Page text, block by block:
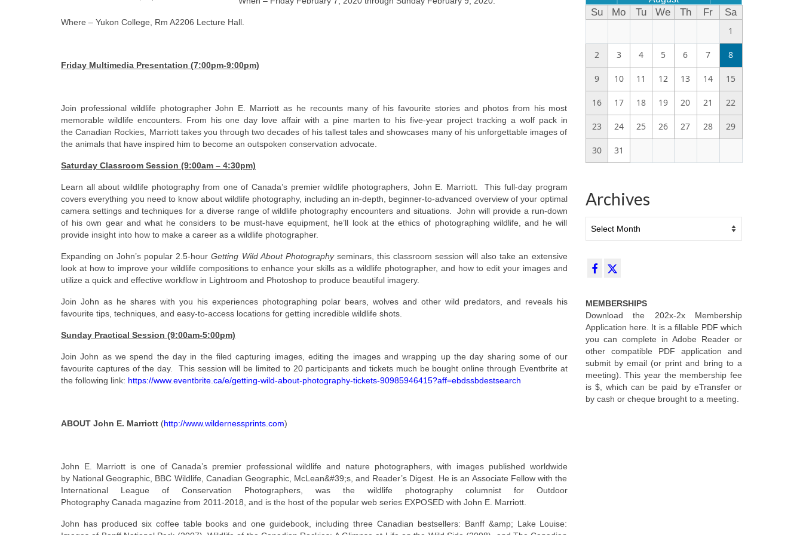
Where – Yukon College, Rm A2206 Lecture Hall.
Friday Multimedia Presentation (7:00pm-9:00pm)
Join professional wildlife photographer John E. Marriott as he recounts many of his favourite stories and photos from his most
memorable wildlife encounters. From his one day love affair with a pine marten to his five-year project tracking a wolf pack in
the Canadian Rockies, Marriott takes you through two decades of his tallest tales and showcases many of his unforgettable images of
the animals that have inspired him to become an outspoken conservation advocate.
Saturday Classroom Session (9:00am – 4:30pm)
Learn all about wildlife photography from one of Canada’s premier wildlife photographers, John E. Marriott. This full-day program
covers everything you need to know about wildlife photography, including an in-depth, beginner-to-advanced overview of your optimal
camera settings and techniques for a diverse range of wildlife photography encounters and situations. John will provide a run-down
of his own gear and what he considers to be must-have equipment, he’ll look at the ethics of photographing wildlife, and he will
provide insight into how to make a career as a wildlife photographer.
Expanding on John’s popular 2.5-hourGetting Wild About Photographyseminars, this classroom session will also take an extensive
look at how to improve your wildlife compositions to enhance your skills as a wildlife photographer, and how to edit your images and
utilize a quick and effective workflow in Lightroom and Photoshop to produce beautiful imagery.
Join John as he shares with you his experiences photographing polar bears, wolves and other wild predators, and reveals his
favourite tips, techniques, and easy-to-access locations for getting incredible wildlife shots.
Sunday Practical Session (9:00am-5:00pm)
Join John as we spend the day in the filed capturing images, editing the images and wrapping up the day sharing some of our
favourite captures of the day. This session will be limited to 20 participants and tickets much be bought online through Eventbrite at
the following link: https://www.eventbrite.ca/e/getting-wild-about-photography-tickets-90985946415?aff=ebdssbdestsearch
ABOUT John E. Marriott (http://www.wildernessprints.com)
John E. Marriott is one of Canada’s premier professional wildlife and nature photographers, with images published worldwide
by National Geographic, BBC Wildlife, Canadian Geographic, McLean&#39;s, and Reader’s Digest. He is an Associate Fellow with the
International League of Conservation Photographers, was the wildlife photography columnist for Outdoor
Photography Canada magazine from 2011-2018, and is the host of the popular web series EXPOSED with John E. Marriott.
John has produced six coffee table books and one guidebook, including three Canadian bestsellers: Banff &amp; Lake Louise:
Su Mo Tu We Th Fr
Sa
1
2 3 4 5 6 7 8
9 10 11 12 13 14 15
16 17 18 19 20 21 22
23 24 25 26 27 28 29
30 31
Archives
MEMBERSHIPS
Download the 202x-2x Membership
Application here. It is a fillable PDF which
you can complete in Adobe Reader or
other compatible PDF application and
submit by email (or print and bring to a
meeting). This year the membership fee
is $, which can be paid by eTransfer or
by cash or cheque brought to a meeting.